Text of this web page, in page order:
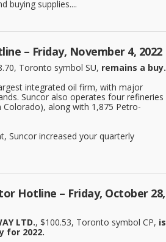
buying supplies....
– Friday, November 4, 2022
Toronto symbol SU, remains a buy.
integrated oil firm, with major
Suncor also operates four refineries
Colorado), along with 1,875 Petro-
Suncor increased your quarterly
Hotline – Friday, October 28,
LTD., $100.53, Toronto symbol CP, is
for 2022.